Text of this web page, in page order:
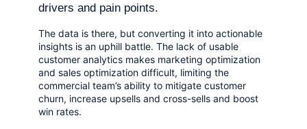
drivers and pain points.
The data is there, but converting it into actionable
insights is an uphill battle. The lack of usable
customer analytics makes marketing optimization
and sales optimization difficult, limiting the
commercial team’s ability to mitigate customer
churn, increase upsells and cross-sells and boost
win rates.